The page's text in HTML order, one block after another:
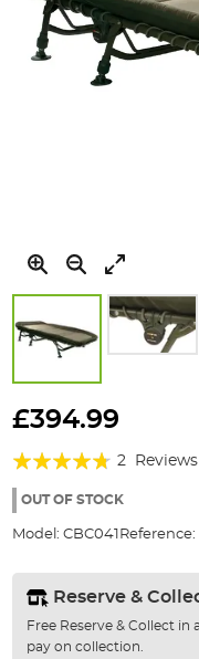
to
beginning
the
gallery
£394.99
Rating:
90%
2 Reviews
OUT OF STOCK
Model: CBC041 Reference:
Reserve &
Free Reserve & Collect in
pay on collection.